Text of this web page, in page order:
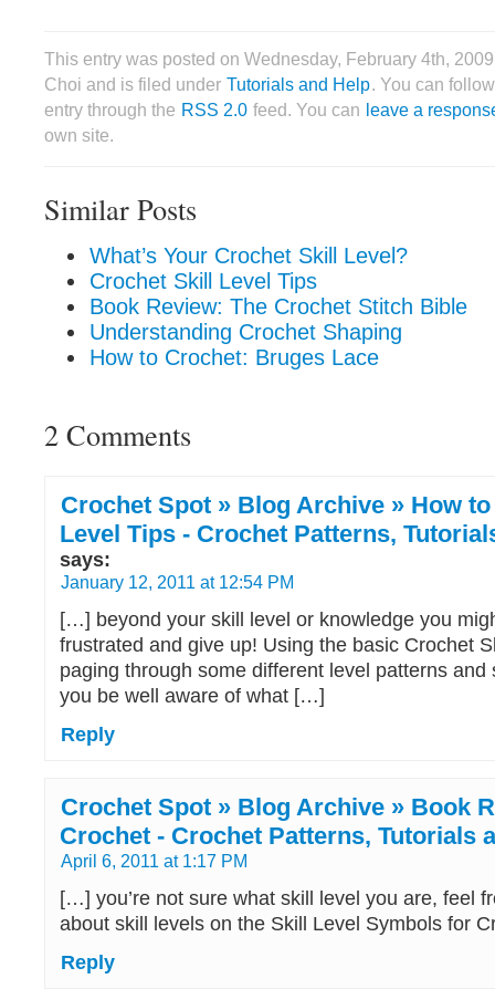
This entry was posted on Wednesday, February 4th,
Choi and is filed under Tutorials and Help. You can
entry through the RSS 2.0 feed. You can leave a
own site.
Similar Posts
What’s Your Crochet Skill Level?
Crochet Skill Level Tips
Book Review: The Crochet Stitch Bible
Understanding Crochet Shaping
How to Crochet: Bruges Lace
2 Comments
Crochet Spot » Blog Archive » How
Level Tips - Crochet Patterns,
says:
January 12, 2011 at 12:54 PM
[…] beyond your skill level or knowledge you
frustrated and give up! Using the basic Crochet
paging through some different level patterns and
you be well aware of what […]
Reply
Crochet Spot » Blog Archive » Book
Crochet - Crochet Patterns, Tutorials
April 6, 2011 at 1:17 PM
[…] you’re not sure what skill level you are, feel
about skill levels on the Skill Level Symbols for
Reply